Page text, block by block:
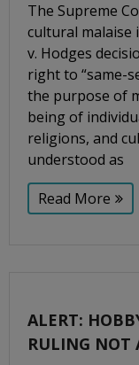
The Supreme
cultural malaise
v. Hodges
right to “same-
the purpose of
being of
religions, and
understood as
Read More
ALERT:
RULING NOT